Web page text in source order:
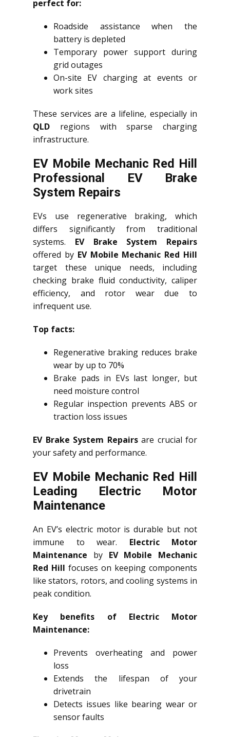
perfect for:
Roadside assistance when the
battery is depleted
Temporary power support during
grid outages
On-site EV charging at events or
work sites
These services are a lifeline, especially in
QLD regions with sparse charging
infrastructure.
EV Mobile Mechanic Red Hill
Professional EV Brake
System Repairs
EVs use regenerative braking, which
differs significantly from traditional
systems. EV Brake System Repairs
offered by EV Mobile Mechanic Red Hill
target these unique needs, including
checking brake fluid conductivity, caliper
efficiency, and rotor wear due to
infrequent use.
Top facts:
Regenerative braking reduces brake
wear by up to 70%
Brake pads in EVs last longer, but
need moisture control
Regular inspection prevents ABS or
traction loss issues
EV Brake System Repairsare crucial for
your safety and performance.
EV Mobile Mechanic Red Hill
Leading Electric Motor
Maintenance
An EV’s electric motor is durable but not
immune to wear. Electric Motor
Maintenance by EV Mobile Mechanic
Red Hill focuses on keeping components
like stators, rotors, and cooling systems in
peak condition.
Key benefits of Electric Motor
Maintenance:
Prevents overheating and power
loss
Extends the lifespan of your
drivetrain
Detects issues like bearing wear or
sensor faults